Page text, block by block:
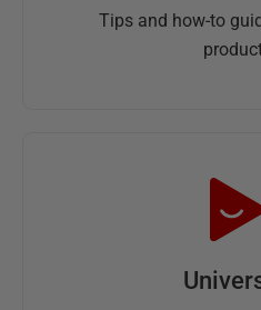
Tips and how-to